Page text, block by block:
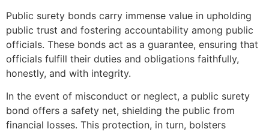
Public surety bonds carry immense value in upholding
public trust and fostering accountability among public
officials. These bonds act as a guarantee, ensuring that
officials fulfill their duties and obligations faithfully,
honestly, and with integrity.
In the event of misconduct or neglect, a public surety
bond offers a safety net, shielding the public from
financial losses. This protection, in turn, bolsters